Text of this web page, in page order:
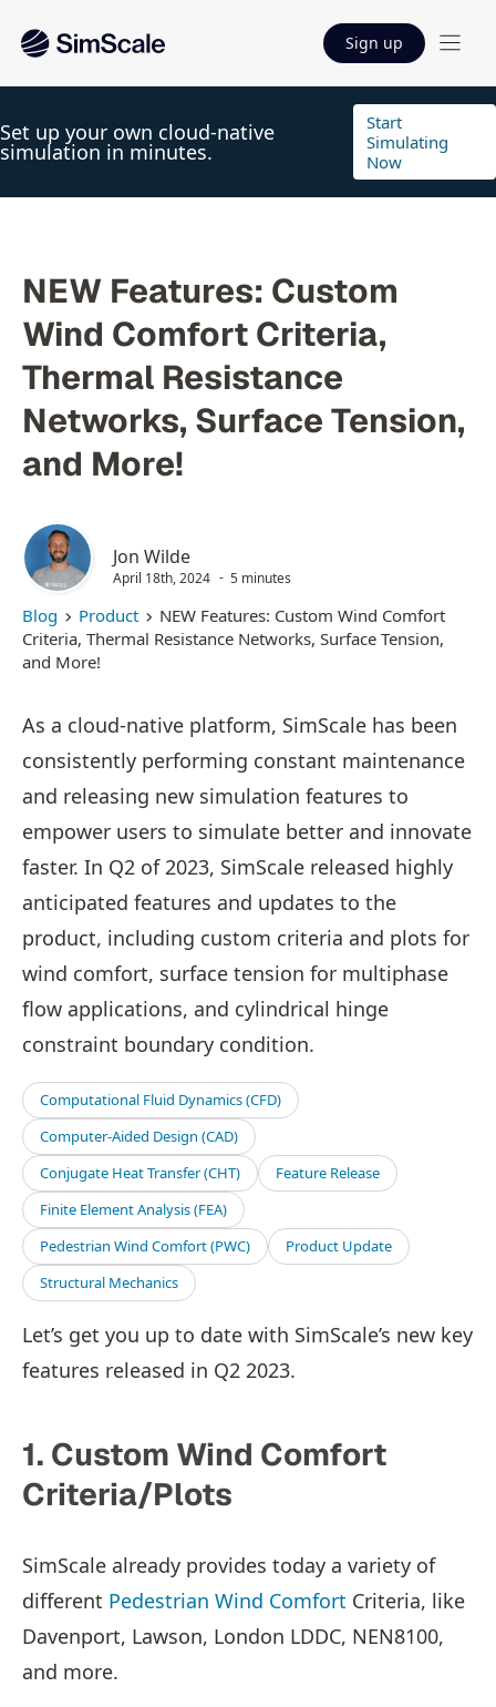
Sign up
Set up your own cloud-native
simulation in minutes.
Start
Simulating
Now
NEW Features: Custom
Wind Comfort Criteria,
Thermal Resistance
Networks, Surface Tension,
and More!
Jon Wilde
April 18th, 2024 5 minutes
Blog Product
NEW Features: Custom Wind Comfort
Criteria, Thermal Resistance Networks, Surface Tension,
and More!
As a cloud-native platform, SimScale has been
consistently performing constant maintenance
and releasing new simulation features to
empower users to simulate better and innovate
faster. In Q2 of 2023, SimScale released highly
anticipated features and updates to the
product, including custom criteria and plots for
wind comfort, surface tension for multiphase
flow applications, and cylindrical hinge
constraint boundary condition.
Computational Fluid Dynamics (CFD)
Computer-Aided Design (CAD)
Conjugate Heat Transfer (CHT)
Feature Release
Finite Element Analysis (FEA)
Pedestrian Wind Comfort (PWC)
Product Update
Structural Mechanics
Let’s get you up to date with SimScale’s new key
features released in Q2 2023.
1. Custom Wind Comfort
Criteria/Plots
SimScale already provides today a variety of
different Pedestrian Wind Comfort Criteria, like
Davenport, Lawson, London LDDC, NEN8100,
and more.